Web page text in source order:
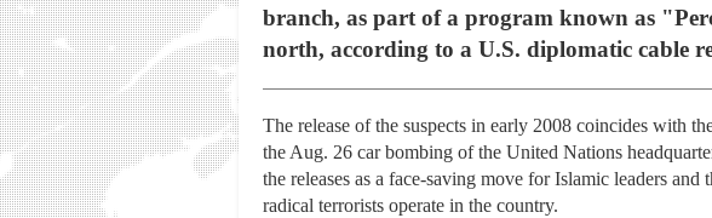
branch, as part of a program known as
north, according to a U.S. diplomatic cable
The release of the suspects in early 2008 coincides with
the Aug. 26 car bombing of the United Nations
the releases as a face-saving move for Islamic leaders
radical terrorists operate in the country.